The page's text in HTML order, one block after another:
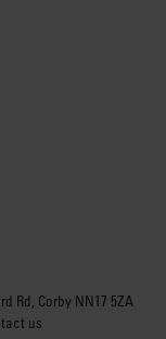
Rd, Corby NN17 5ZA
us